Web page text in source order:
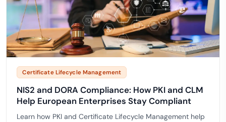
Certificate Lifecycle Management
NIS2 and DORA Compliance: How PKI and CLM
Help European Enterprises Stay Compliant
Learn how PKI and Certificate Lifecycle Management help